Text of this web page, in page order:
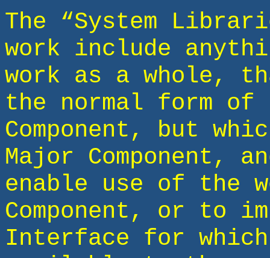
The “System
work include
work as a whole,
the normal form of
Component, but
Major Component,
enable use of the
Component, or to
Interface for